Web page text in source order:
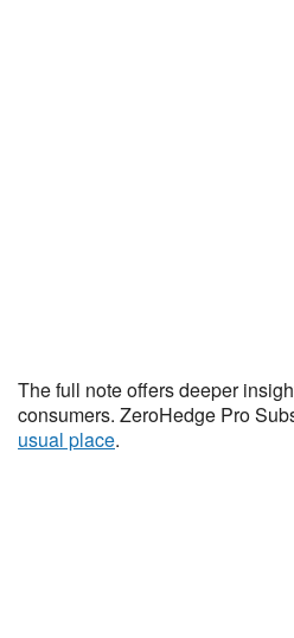
The full note offers deeper
consumers. ZeroHedge Pro
usual place.